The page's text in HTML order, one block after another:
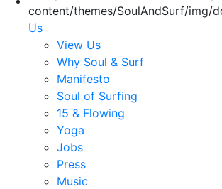
Us
View Us
Why Soul & Surf
Manifesto
Soul of Surfing
15 & Flowing
Yoga
Jobs
Press
Music